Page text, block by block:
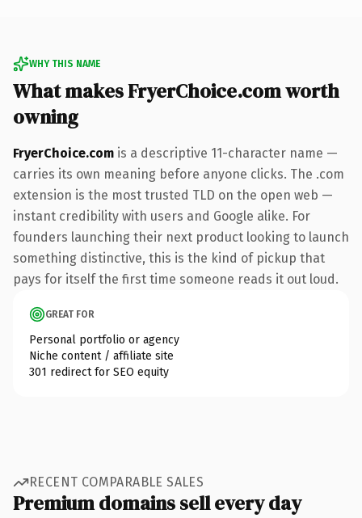
WHY THIS NAME
What makes FryerChoice.com worth
owning
FryerChoice.com is a descriptive 11-character name —
carries its own meaning before anyone clicks. The .com
extension is the most trusted TLD on the open web —
instant credibility with users and Google alike. For
founders launching their next product looking to launch
something distinctive, this is the kind of pickup that
pays for itself the first time someone reads it out loud.
GREAT FOR
Personal portfolio or agency
Niche content / affiliate site
301 redirect for SEO equity
RECENT COMPARABLE SALES
Premium domains sell every day